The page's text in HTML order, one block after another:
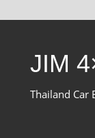
contentJIM
Thailand Car